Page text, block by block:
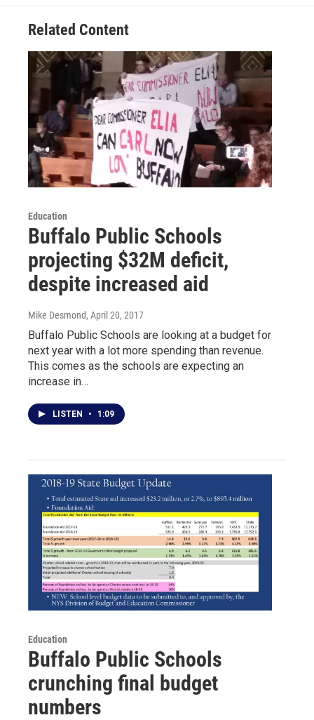
Related Content
Education
Buffalo Public Schools
projecting $32M deficit,
despite increased aid
Mike Desmond, April 20, 2017
Buffalo Public Schools are looking at a budget for
next year with a lot more spending than revenue.
This comes as the schools are expecting an
increase in…
LISTEN • 1:09
Education
Buffalo Public Schools
crunching final budget
numbers